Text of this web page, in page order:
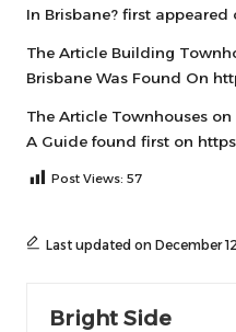
In Brisbane? first appeared
The Article Building
Brisbane Was Found On
The Article Townhouses
A Guide found first on
Post Views: 57
Last updated on December
Bright Side